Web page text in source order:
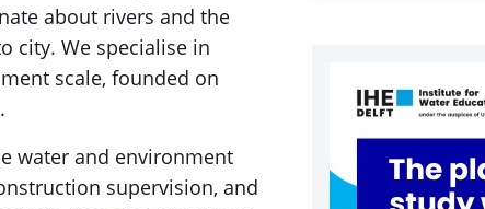
about rivers and the
city. We specialise in
scale, founded on
water and environment
supervision, and